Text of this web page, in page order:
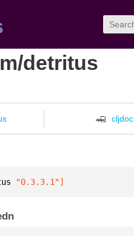
detritus
cljdoc
"0.3.3.1"]